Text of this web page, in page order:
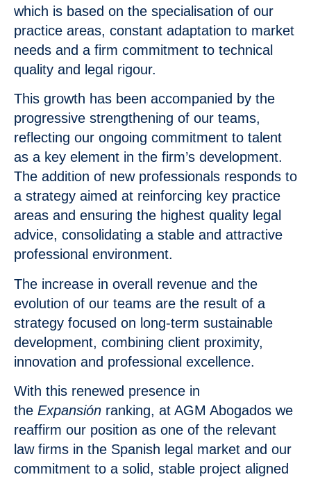
which is based on the specialisation of our
practice areas, constant adaptation to market
needs and a firm commitment to technical
quality and legal rigour.
This growth has been accompanied by the
progressive strengthening of our teams,
reflecting our ongoing commitment to talent
as a key element in the firm’s development.
The addition of new professionals responds to
a strategy aimed at reinforcing key practice
areas and ensuring the highest quality legal
advice, consolidating a stable and attractive
professional environment.
The increase in overall revenue and the
evolution of our teams are the result of a
strategy focused on long-term sustainable
development, combining client proximity,
innovation and professional excellence.
With this renewed presence in
the Expansión ranking, at AGM Abogados we
reaffirm our position as one of the relevant
law firms in the Spanish legal market and our
commitment to a solid, stable project aligned